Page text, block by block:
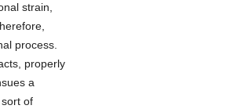
strain,
process.
properly
a
of